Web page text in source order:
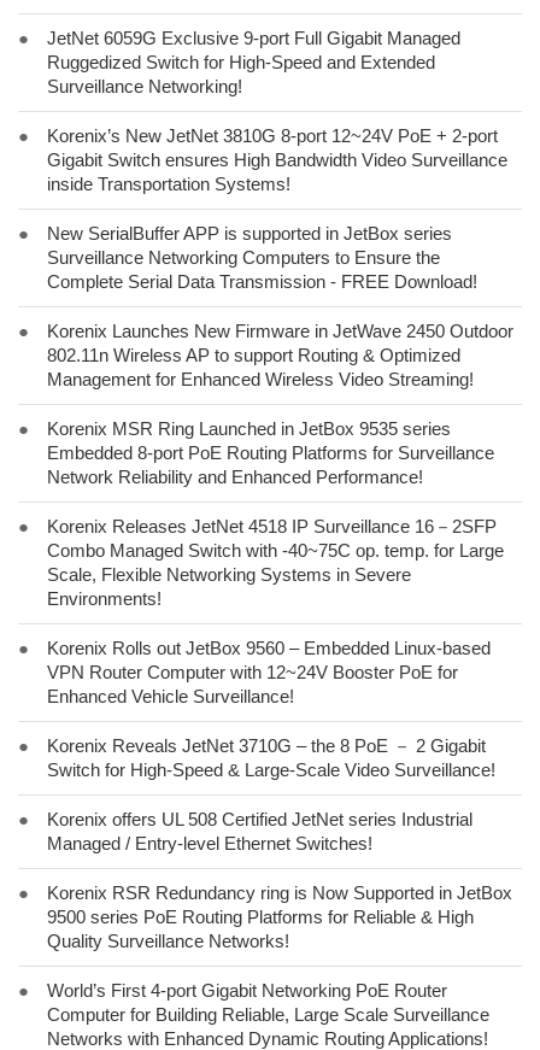
●
JetNet 6059G Exclusive 9-port Full Gigabit Managed
Ruggedized Switch for High-Speed and Extended
Surveillance Networking!
●
Korenix’s New JetNet 3810G 8-port 12~24V PoE + 2-port
Gigabit Switch ensures High Bandwidth Video Surveillance
inside Transportation Systems!
●
New SerialBuffer APP is supported in JetBox series
Surveillance Networking Computers to Ensure the
Complete Serial Data Transmission - FREE Download!
●
Korenix Launches New Firmware in JetWave 2450 Outdoor
802.11n Wireless AP to support Routing & Optimized
Management for Enhanced Wireless Video Streaming!
●
Korenix MSR Ring Launched in JetBox 9535 series
Embedded 8-port PoE Routing Platforms for Surveillance
Network Reliability and Enhanced Performance!
●
Korenix Releases JetNet 4518 IP Surveillance 16－2SFP
Combo Managed Switch with -40~75C op. temp. for Large
Scale, Flexible Networking Systems in Severe
Environments!
●
Korenix Rolls out JetBox 9560 – Embedded Linux-based
VPN Router Computer with 12~24V Booster PoE for
Enhanced Vehicle Surveillance!
●
Korenix Reveals JetNet 3710G – the 8 PoE － 2 Gigabit
Switch for High-Speed & Large-Scale Video Surveillance!
●
Korenix offers UL 508 Certified JetNet series Industrial
Managed / Entry-level Ethernet Switches!
●
Korenix RSR Redundancy ring is Now Supported in JetBox
9500 series PoE Routing Platforms for Reliable & High
Quality Surveillance Networks!
●
World’s First 4-port Gigabit Networking PoE Router
Computer for Building Reliable, Large Scale Surveillance
Networks with Enhanced Dynamic Routing Applications!